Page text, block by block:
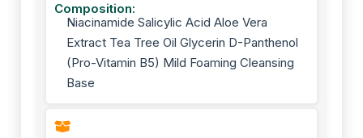
Composition:
Niacinamide Salicylic Acid Aloe Vera
Extract Tea Tree Oil Glycerin D-Panthenol
(Pro-Vitamin B5) Mild Foaming Cleansing
Base